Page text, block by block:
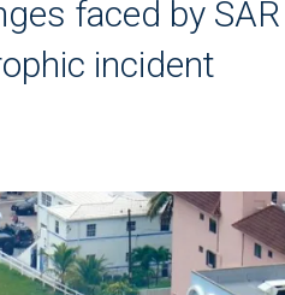
faced by SAR
incident